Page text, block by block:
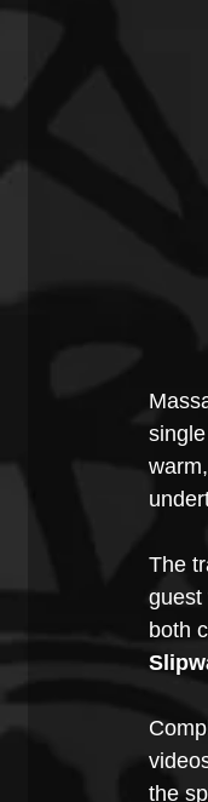
The
guest
both
the